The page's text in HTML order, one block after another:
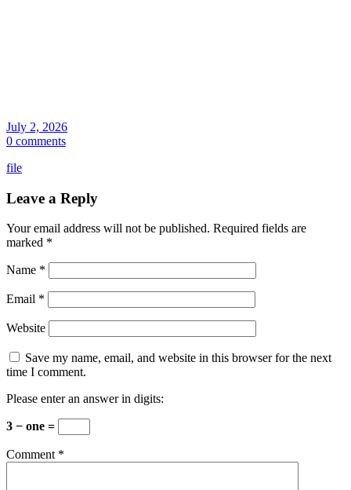
July 2, 2026
0 comments
file
Leave a Reply
Your email address will not be published. Required fields are
marked *
Name *
Email *
Website
Save my name, email, and website in this browser for the next
time I comment.
Please enter an answer in digits:
3 − one =
Comment *